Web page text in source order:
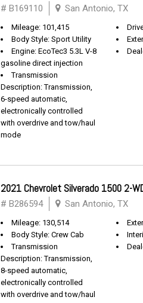
# B169110 San Antonio, TX
Mileage: 101,415
Body Style: Sport Utility
Engine: EcoTec3 5.3L V-8
gasoline direct injection
Transmission
Description: Transmission,
6-speed automatic,
electronically controlled
with overdrive and tow/haul
mode
2021 Chevrolet Silverado 1500 2-
# B286594 San Antonio, TX
Mileage: 130,514
Body Style: Crew Cab
Transmission
Description: Transmission,
8-speed automatic,
electronically controlled
with overdrive and tow/haul